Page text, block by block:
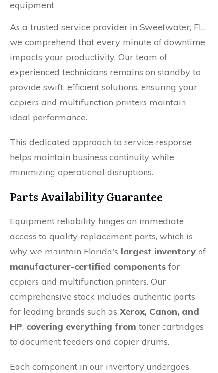
equipment
As a trusted service provider in Sweetwater, FL,
we comprehend that every minute of downtime
impacts your productivity. Our team of
experienced technicians remains on standby to
provide swift, efficient solutions, ensuring your
copiers and multifunction printers maintain
ideal performance.
This dedicated approach to service response
helps maintain business continuity while
minimizing operational disruptions.
Parts Availability Guarantee
Equipment reliability hinges on immediate
access to quality replacement parts, which is
why we maintain Florida's largest inventory of
manufacturer-certified components for
copiers and multifunction printers. Our
comprehensive stock includes authentic parts
for leading brands such as Xerox, Canon, and
HP, covering everything from toner cartridges
to document feeders and copier drums.
Each component in our inventory undergoes